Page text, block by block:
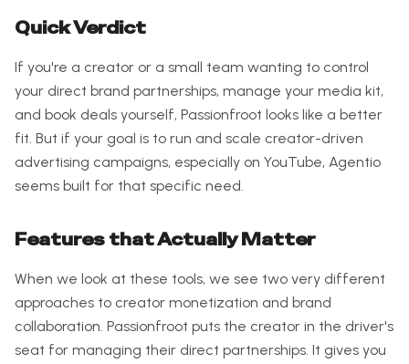
Quick Verdict
If you're a creator or a small team wanting to control
your direct brand partnerships, manage your media kit,
and book deals yourself, Passionfroot looks like a better
fit. But if your goal is to run and scale creator-driven
advertising campaigns, especially on YouTube, Agentio
seems built for that specific need.
Features that Actually Matter
When we look at these tools, we see two very different
approaches to creator monetization and brand
collaboration. Passionfroot puts the creator in the driver's
seat for managing their direct partnerships. It gives you